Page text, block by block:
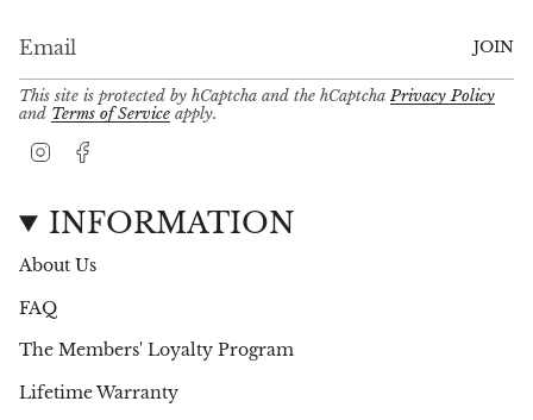
JOIN
This site is protected by hCaptcha and the hCaptcha Privacy Policy
and Terms of Service apply.
t
a
g
r
a
m
e
b
o
o
INFORMATION
About Us
FAQ
The Members' Loyalty Program
Lifetime Warranty